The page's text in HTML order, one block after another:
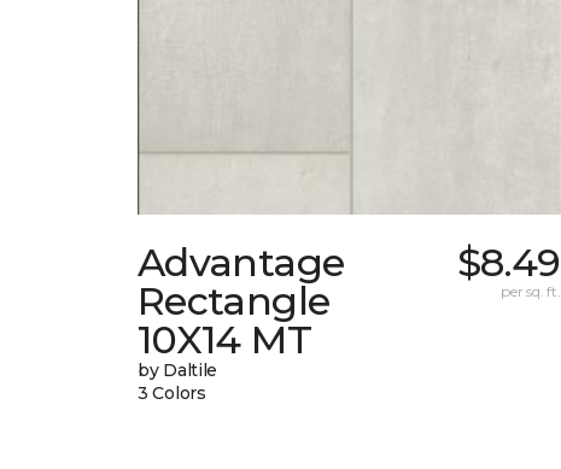
Advantage
Rectangle
10X14 MT
by Daltile
3 Colors
$8.49
per sq. ft.